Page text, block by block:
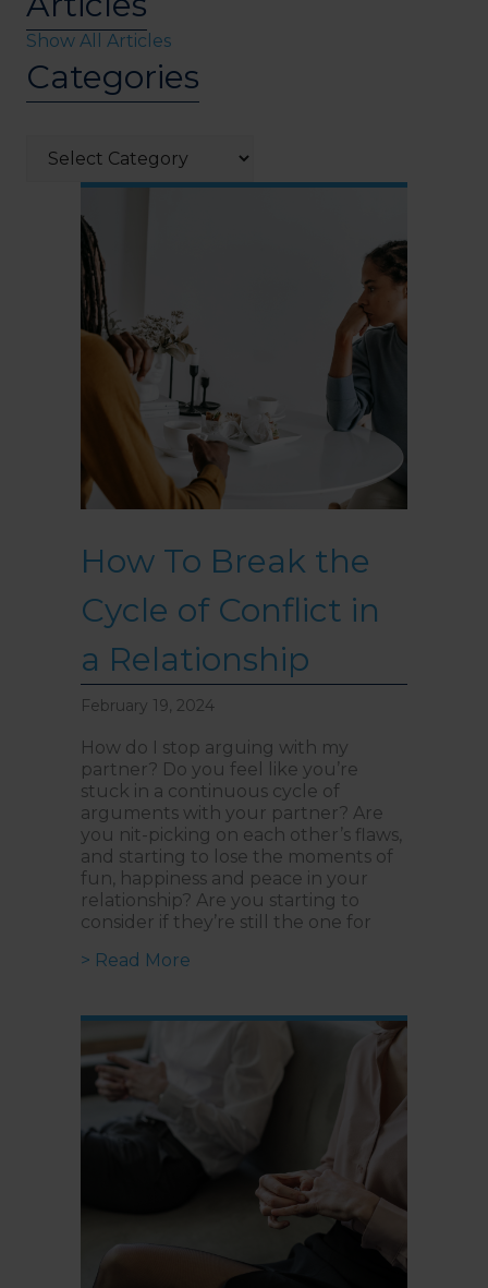
Show All Articles
Categories
How To Break the
Cycle of Conflict in
a Relationship
February 19, 2024
How do I stop arguing with my
partner? Do you feel like you’re
stuck in a continuous cycle of
arguments with your partner? Are
you nit-picking on each other’s flaws,
and starting to lose the moments of
fun, happiness and peace in your
relationship? Are you starting to
consider if they’re still the one for
> Read More